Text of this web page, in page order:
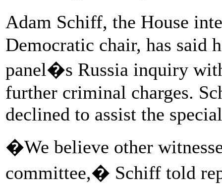
Adam Schiff, the House
Democratic chair, has said
panel�s Russia inquiry
further criminal charges.
declined to assist the
�We believe other
committee,� Schiff told